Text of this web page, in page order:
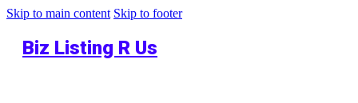
Skip to main content Skip to footer
Biz Listing R Us